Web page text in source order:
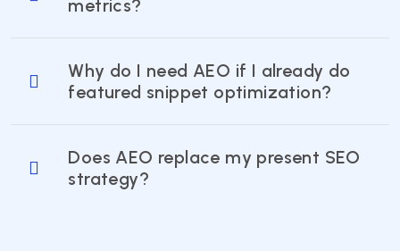
metrics?
Why do I need AEO if I already do
featured snippet optimization?
Does AEO replace my present SEO
strategy?